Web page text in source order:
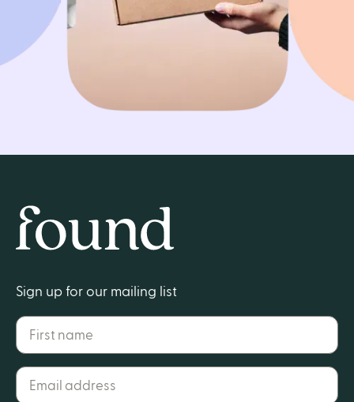
Sign up for our mailing list
First name
Email address*